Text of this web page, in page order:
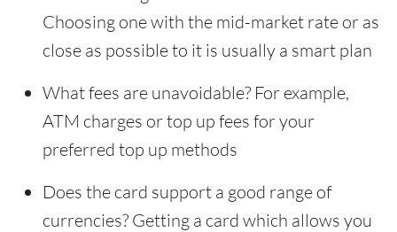
Choosing one with the mid-market rate or as
close as possible to it is usually a smart plan
What fees are unavoidable? For example,
ATM charges or top up fees for your
preferred top up methods
Does the card support a good range of
currencies? Getting a card which allows you